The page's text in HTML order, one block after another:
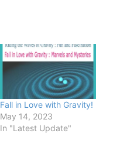
Fall in Love with Gravity!
May 14, 2023
In "Latest Update"